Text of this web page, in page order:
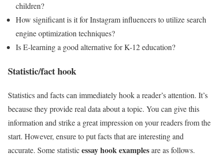
children?
How significant is it for Instagram influencers to utilize search
engine optimization techniques?
Is E-learning a good alternative for K-12 education?
Statistic/fact hook
Statistics and facts can immediately hook a reader’s attention. It’s
because they provide real data about a topic. You can give this
information and strike a great impression on your readers from the
start. However, ensure to put facts that are interesting and
accurate. Some statisticessay hook examplesare as follows.